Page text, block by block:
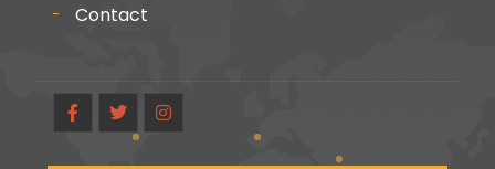
Contact